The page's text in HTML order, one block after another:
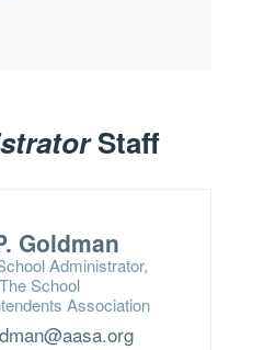
Staff
Goldman
Administrator,
School
Association